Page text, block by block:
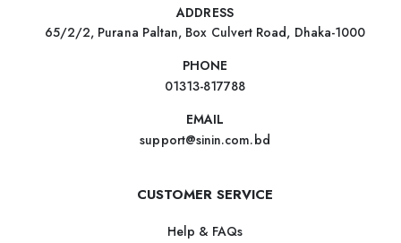
ADDRESS
65/2/2, Purana Paltan, Box Culvert Road, Dhaka-1000
PHONE
01313-817788
EMAIL
support@sinin.com.bd
CUSTOMER SERVICE
Help & FAQs